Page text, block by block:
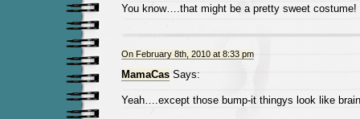
You know….that might be a pretty sweet costume!
On February 8th, 2010 at 8:33 pm
MamaCasSays:
Yeah….except those bump-it thingys look like